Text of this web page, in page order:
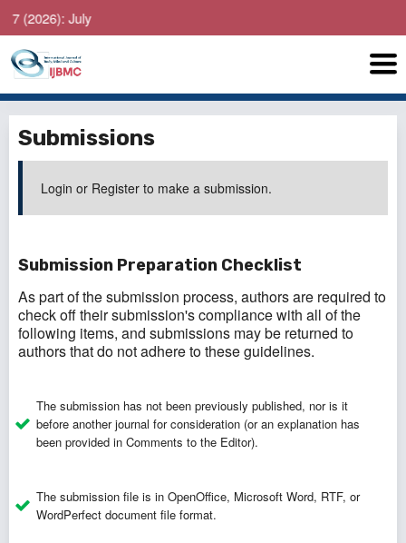
July
Submissions
Login or Register to make a submission.
Submission Preparation Checklist
As part of the submission process, authors are required to
check off their submission's compliance with all of the
following items, and submissions may be returned to
authors that do not adhere to these guidelines.
The submission has not been previously published, nor is it
before another journal for consideration (or an explanation has
been provided in Comments to the Editor).
The submission file is in OpenOffice, Microsoft Word, RTF, or
WordPerfect document file format.